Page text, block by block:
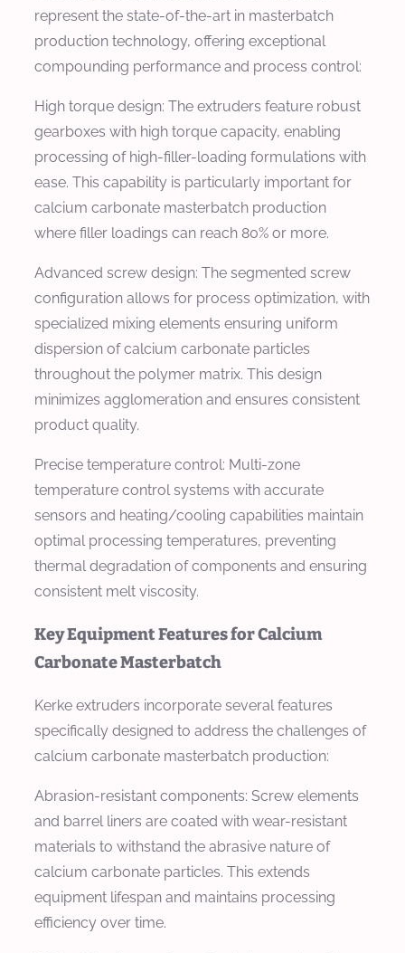
represent the state-of-the-art in masterbatch
production technology, offering exceptional
compounding performance and process control:
High torque design: The extruders feature robust
gearboxes with high torque capacity, enabling
processing of high-filler-loading formulations with
ease. This capability is particularly important for
calcium carbonate masterbatch production
where filler loadings can reach 80% or more.
Advanced screw design: The segmented screw
configuration allows for process optimization, with
specialized mixing elements ensuring uniform
dispersion of calcium carbonate particles
throughout the polymer matrix. This design
minimizes agglomeration and ensures consistent
product quality.
Precise temperature control: Multi-zone
temperature control systems with accurate
sensors and heating/cooling capabilities maintain
optimal processing temperatures, preventing
thermal degradation of components and ensuring
consistent melt viscosity.
Key Equipment Features for Calcium
Carbonate Masterbatch
Kerke extruders incorporate several features
specifically designed to address the challenges of
calcium carbonate masterbatch production:
Abrasion-resistant components: Screw elements
and barrel liners are coated with wear-resistant
materials to withstand the abrasive nature of
calcium carbonate particles. This extends
equipment lifespan and maintains processing
efficiency over time.